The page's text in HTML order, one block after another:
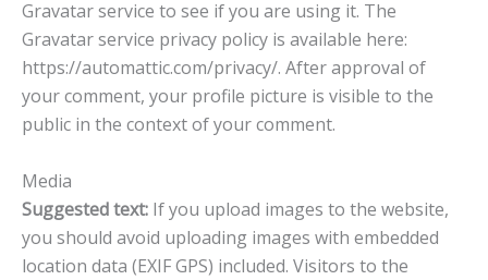
Gravatar service to see if you are using it. The
Gravatar service privacy policy is available here:
https://automattic.com/privacy/. After approval of
your comment, your profile picture is visible to the
public in the context of your comment.
Media
Suggested text: If you upload images to the website,
you should avoid uploading images with embedded
location data (EXIF GPS) included. Visitors to the